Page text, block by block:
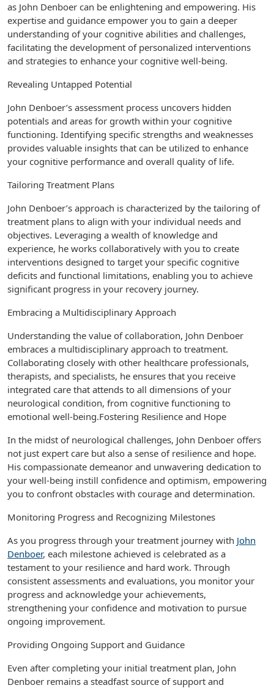
as John Denboer can be enlightening and empowering. His
expertise and guidance empower you to gain a deeper
understanding of your cognitive abilities and challenges,
facilitating the development of personalized interventions
and strategies to enhance your cognitive well-being.
Revealing Untapped Potential
John Denboer’s assessment process uncovers hidden
potentials and areas for growth within your cognitive
functioning. Identifying specific strengths and weaknesses
provides valuable insights that can be utilized to enhance
your cognitive performance and overall quality of life.
Tailoring Treatment Plans
John Denboer’s approach is characterized by the tailoring of
treatment plans to align with your individual needs and
objectives. Leveraging a wealth of knowledge and
experience, he works collaboratively with you to create
interventions designed to target your specific cognitive
deficits and functional limitations, enabling you to achieve
significant progress in your recovery journey.
Embracing a Multidisciplinary Approach
Understanding the value of collaboration, John Denboer
embraces a multidisciplinary approach to treatment.
Collaborating closely with other healthcare professionals,
therapists, and specialists, he ensures that you receive
integrated care that attends to all dimensions of your
neurological condition, from cognitive functioning to
emotional well-being.Fostering Resilience and Hope
In the midst of neurological challenges, John Denboer offers
not just expert care but also a sense of resilience and hope.
His compassionate demeanor and unwavering dedication to
your well-being instill confidence and optimism, empowering
you to confront obstacles with courage and determination.
Monitoring Progress and Recognizing Milestones
As you progress through your treatment journey with John
Denboer, each milestone achieved is celebrated as a
testament to your resilience and hard work. Through
consistent assessments and evaluations, you monitor your
progress and acknowledge your achievements,
strengthening your confidence and motivation to pursue
ongoing improvement.
Providing Ongoing Support and Guidance
Even after completing your initial treatment plan, John
Denboer remains a steadfast source of support and